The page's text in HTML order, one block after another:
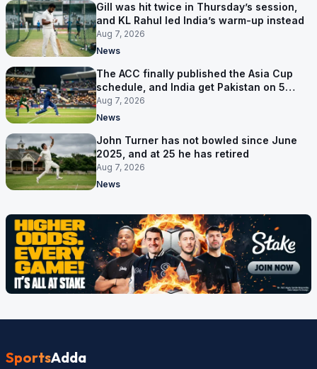
Gill was hit twice in Thursday’s session,
and KL Rahul led India’s warm-up instead
Aug 7, 2026
News
The ACC finally published the Asia Cup
schedule, and India get Pakistan on 5
September
Aug 7, 2026
News
John Turner has not bowled since June
2025, and at 25 he has retired
Aug 7, 2026
News
SportsAdda